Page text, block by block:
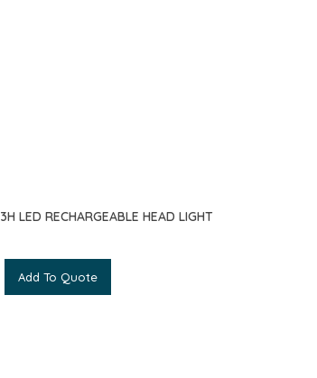
3H LED RECHARGEABLE HEAD LIGHT
Add To Quote